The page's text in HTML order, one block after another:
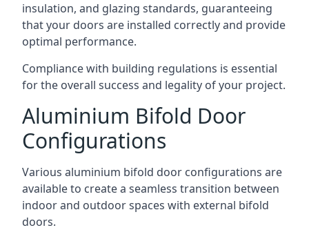
insulation, and glazing standards, guaranteeing
that your doors are installed correctly and provide
optimal performance.
Compliance with building regulations is essential
for the overall success and legality of your project.
Aluminium Bifold Door
Configurations
Various aluminium bifold door configurations are
available to create a seamless transition between
indoor and outdoor spaces with external bifold
doors.